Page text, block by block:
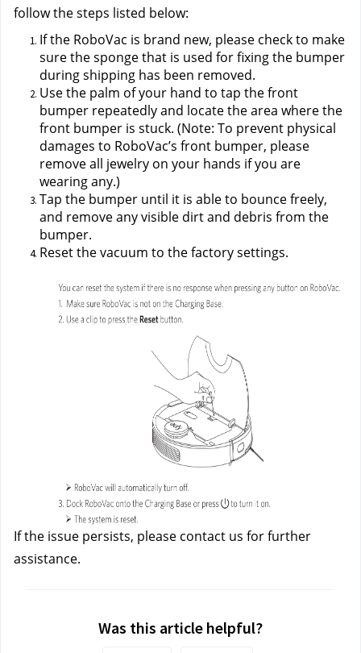
follow the steps listed below:
If the RoboVac is brand new, please check to make
sure the sponge that is used for fixing the bumper
during shipping has been removed.
Use the palm of your hand to tap the front
bumper repeatedly and locate the area where the
front bumper is stuck. (Note: To prevent physical
damages to RoboVac’s front bumper, please
remove all jewelry on your hands if you are
wearing any.)
Tap the bumper until it is able to bounce freely,
and remove any visible dirt and debris from the
bumper.
Reset the vacuum to the factory settings.
If the issue persists, please contact us for further
assistance.
Was this article helpful?